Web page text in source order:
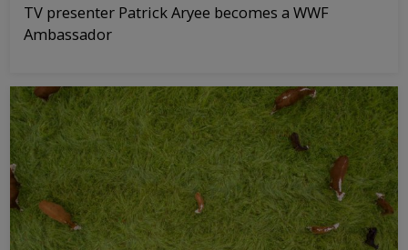
TV presenter Patrick Aryee becomes a WWF
Ambassador